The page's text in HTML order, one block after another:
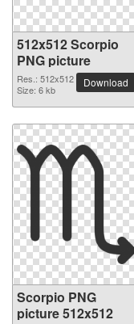
512x512 Scorpio
PNG picture
Res.: 512x512
Size: 6 kb
Download
Scorpio PNG
picture 512x512